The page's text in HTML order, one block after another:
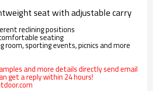
seat with adjustable carry
reclining positions
seating
room, sporting events, picnics and more
and more details directly send email
get a reply within 24 hours!